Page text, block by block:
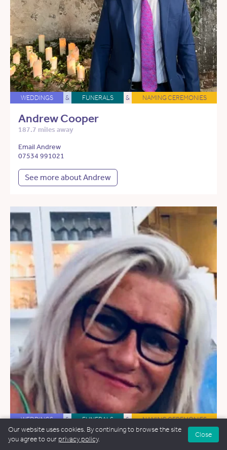
WEDDINGS & FUNERALS & NAMING CEREMONIES
Andrew Cooper
187.7 miles away
Email Andrew
07534 991021
See more about Andrew
WEDDINGS & FUNERALS & NAMING CEREMONIES
Avril Murray
Our website uses cookies. By continuing to browse the site
you agree to our privacy policy.
Close